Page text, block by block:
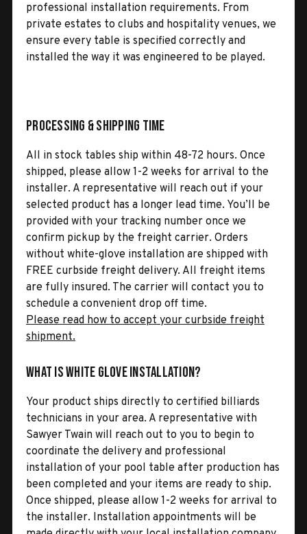
professional installation requirements. From
private estates to clubs and hospitality venues, we
ensure every table is specified correctly and
installed the way it was engineered to be played.
Processing & Shipping Time
All in stock tables ship within 48-72 hours. Once
shipped, please allow 1-2 weeks for arrival to the
installer. A representative will reach out if your
selected product has a longer lead time. You’ll be
provided with your tracking number once we
confirm pickup by the freight carrier. Orders
without white-glove installation are shipped with
FREE curbside freight delivery. All freight items
are fully insured. The carrier will contact you to
schedule a convenient drop off time.
Please read how to accept your curbside freight
shipment.
What is White Glove Installation?
Your product ships directly to certified billiards
technicians in your area. A representative with
Sawyer Twain will reach out to you to begin to
coordinate the delivery and professional
installation of your pool table after production has
been completed and your items are ready to ship.
Once shipped, please allow 1-2 weeks for arrival to
the installer. Installation appointments will be